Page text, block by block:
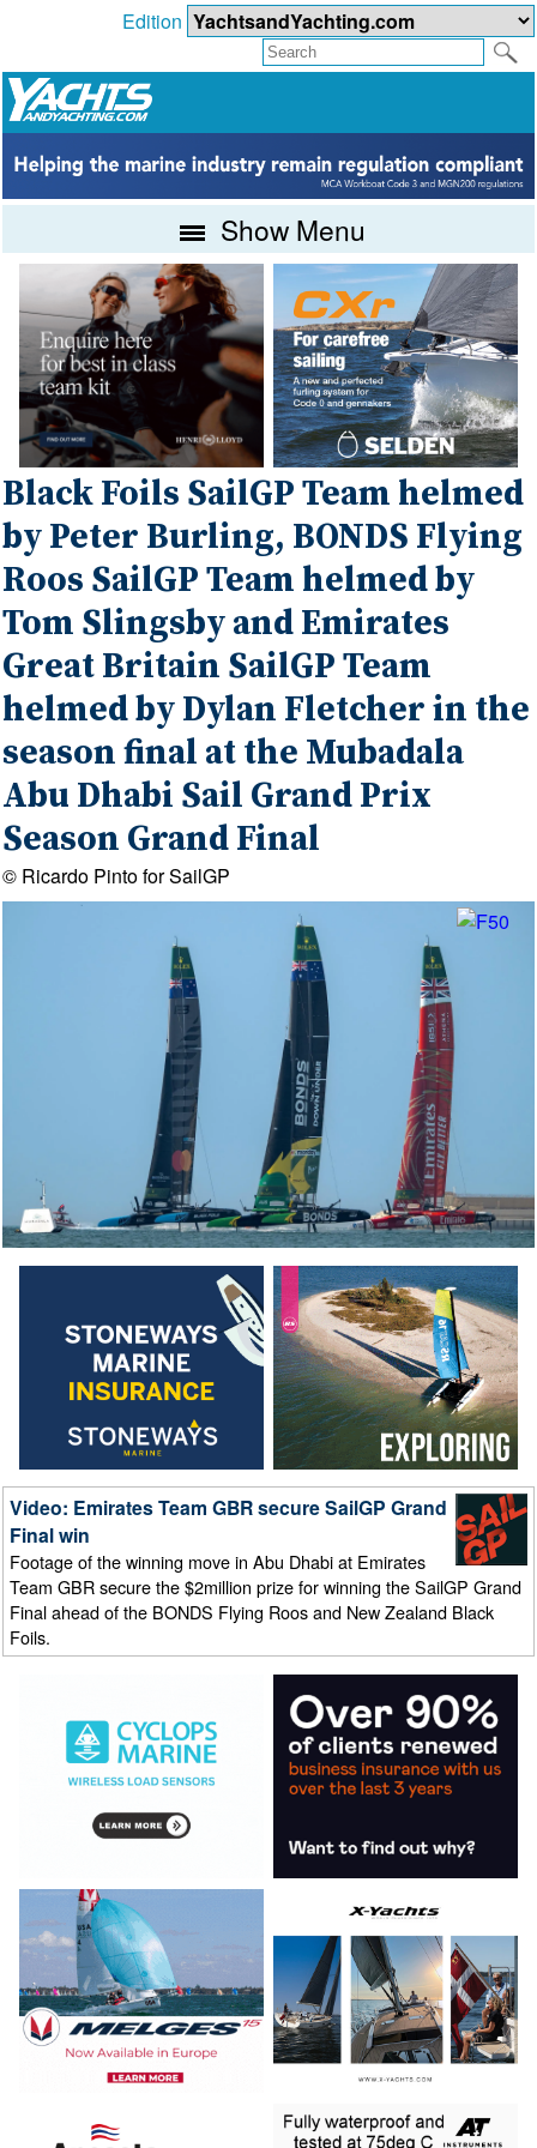
Edition
Show Menu
Black Foils SailGP Team helmed
by Peter Burling, BONDS Flying
Roos SailGP Team helmed by
Tom Slingsby and Emirates
Great Britain SailGP Team
helmed by Dylan Fletcher in the
season final at the Mubadala
Abu Dhabi Sail Grand Prix
Season Grand Final
© Ricardo Pinto for SailGP
Video: Emirates Team GBR secure SailGP Grand
Final win
Footage of the winning move in Abu Dhabi at Emirates
Team GBR secure the $2million prize for winning the SailGP Grand
Final ahead of the BONDS Flying Roos and New Zealand Black
Foils.